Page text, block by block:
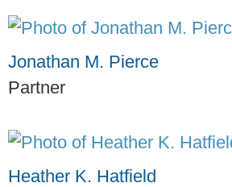
Jonathan M. Pierce
Partner
Heather K. Hatfield